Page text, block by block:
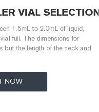
VIAL SELECTION
1.5mL to 2.0mL of liquid,
full. The dimensions for
but the length of the neck and
NOW